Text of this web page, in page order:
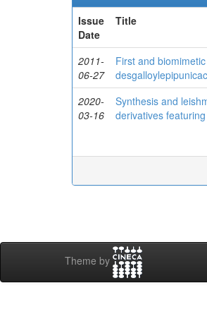
Issue
Date
Title
2011-
06-27
First and
2020-
03-16
Synthesis and
derivatives
Theme by